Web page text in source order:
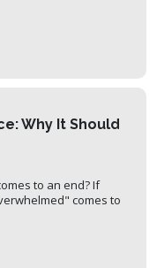
Why It Should
to an end? If
comes to